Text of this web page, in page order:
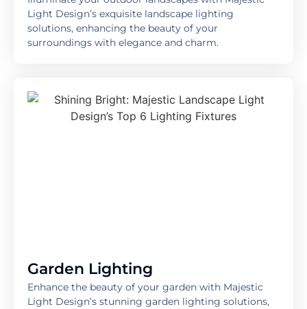
Light Design’s exquisite landscape lighting
solutions, enhancing the beauty of your
surroundings with elegance and charm.
Garden Lighting
Enhance the beauty of your garden with Majestic
Light Design’s stunning garden lighting solutions,